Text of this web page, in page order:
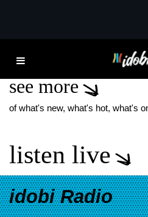
JOEL
see more
of what's new, what's hot, what's
listen live
idobi Radio